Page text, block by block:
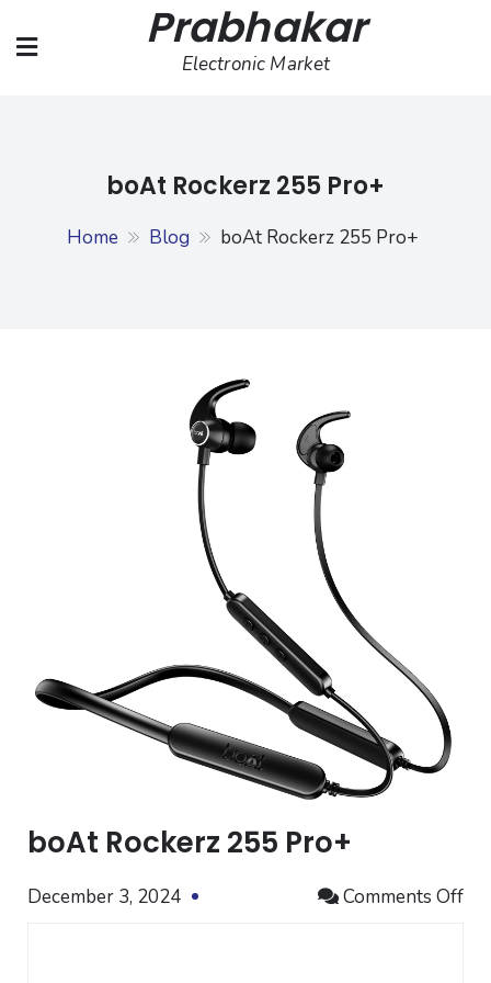
Prabhakar
Electronic Market
boAt Rockerz 255 Pro+
Home Blog boAt Rockerz 255 Pro+
boAt Rockerz 255 Pro+
December 3, 2024 Comments Offon